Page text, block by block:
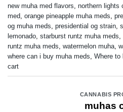
new muha med flavors northern lights
med orange pineapple muha meds
og muha meds presidential og strain
lemonado starburst runtz muha meds
runtz muha meds watermelon muha
where can i buy muha meds Where to
cart
CANNABIS
muhas